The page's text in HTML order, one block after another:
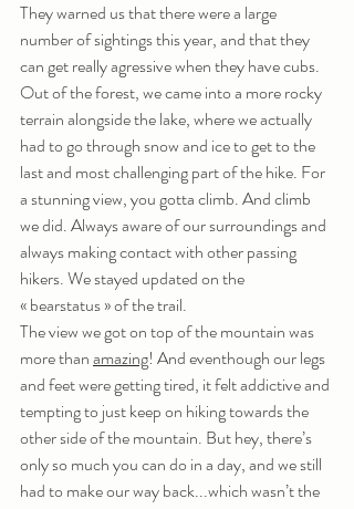
They warned us that there were a large
number of sightings this year, and that they
can get really agressive when they have cubs.
Out of the forest, we came into a more rocky
terrain alongside the lake, where we actually
had to go through snow and ice to get to the
last and most challenging part of the hike. For
a stunning view, you gotta climb. And climb
we did. Always aware of our surroundings and
always making contact with other passing
hikers. We stayed updated on the
« bearstatus » of the trail.
The view we got on top of the mountain was
more than amazing! And eventhough our legs
and feet were getting tired, it felt addictive and
tempting to just keep on hiking towards the
other side of the mountain. But hey, there’s
only so much you can do in a day, and we still
had to make our way back...which wasn’t the